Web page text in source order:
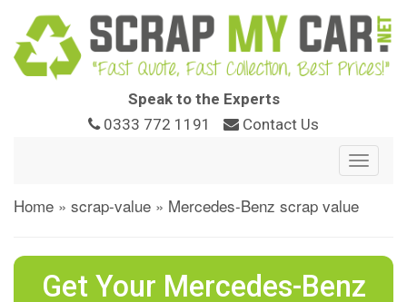
Speak to the Experts
0333 772 1191
Contact Us
Toggle
Home » scrap-value » Mercedes-Benz scrap value
Get Your Mercedes-Benz